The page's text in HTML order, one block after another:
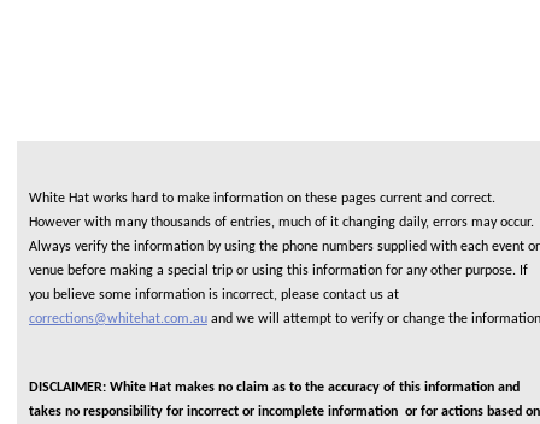
White Hat works hard to make information on these pages current and correct.
However with many thousands of entries, much of it changing daily, errors may occur.
Always verify the information by using the phone numbers supplied with each event or
venue before making a special trip or using this information for any other purpose. If
you believe some information is incorrect, please contact us at
corrections@whitehat.com.au and we will attempt to verify or change the information
DISCLAIMER: White Hat makes no claim as to the accuracy of this information and
takes no responsibility for incorrect or incomplete information or for actions based on